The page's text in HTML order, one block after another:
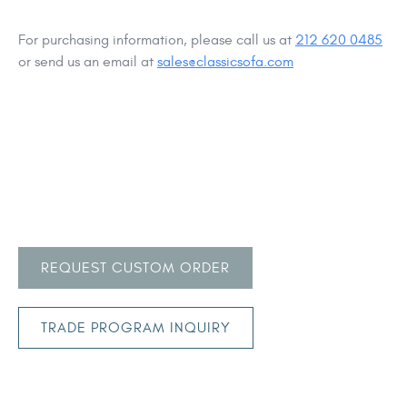
For purchasing information, please call us at 212 620 0485
or send us an email at sales@classicsofa.com
REQUEST CUSTOM ORDER
TRADE PROGRAM INQUIRY